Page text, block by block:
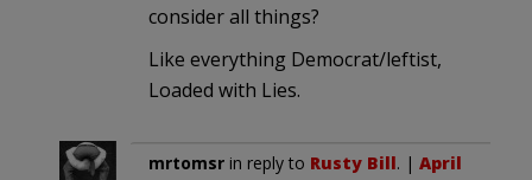
consider all things?
Like everything Democrat/leftist,
Loaded with Lies.
mrtomsr in reply to Rusty Bill. | April